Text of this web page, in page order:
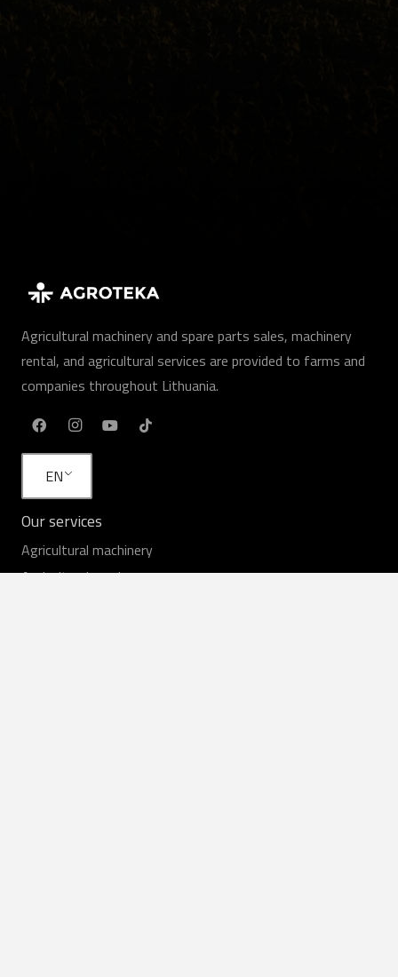
Agricultural machinery and spare parts sales, machinery
rental, and agricultural services are provided to farms and
companies throughout Lithuania.
EN
Our services
Agricultural machinery
Agricultural services